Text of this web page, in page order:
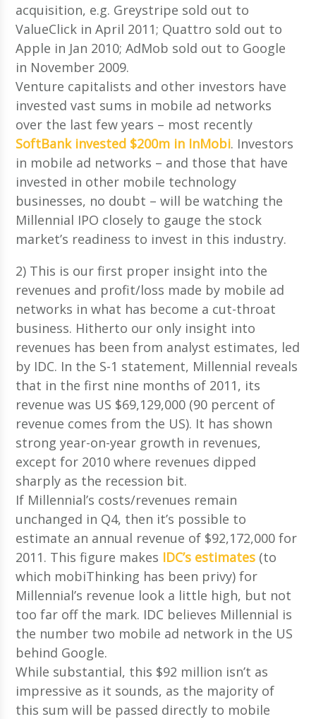
acquisition, e.g. Greystripe sold out to
ValueClick in April 2011; Quattro sold out to
Apple in Jan 2010; AdMob sold out to Google
in November 2009.
Venture capitalists and other investors have
invested vast sums in mobile ad networks
over the last few years – most recently
SoftBank invested $200m in InMobi. Investors
in mobile ad networks – and those that have
invested in other mobile technology
businesses, no doubt – will be watching the
Millennial IPO closely to gauge the stock
market’s readiness to invest in this industry.
2) This is our first proper insight into the
revenues and profit/loss made by mobile ad
networks in what has become a cut-throat
business. Hitherto our only insight into
revenues has been from analyst estimates, led
by IDC. In the S-1 statement, Millennial reveals
that in the first nine months of 2011, its
revenue was US $69,129,000 (90 percent of
revenue comes from the US). It has shown
strong year-on-year growth in revenues,
except for 2010 where revenues dipped
sharply as the recession bit.
If Millennial’s costs/revenues remain
unchanged in Q4, then it’s possible to
estimate an annual revenue of $92,172,000 for
2011. This figure makes IDC’s estimates (to
which mobiThinking has been privy) for
Millennial’s revenue look a little high, but not
too far off the mark. IDC believes Millennial is
the number two mobile ad network in the US
behind Google.
While substantial, this $92 million isn’t as
impressive as it sounds, as the majority of
this sum will be passed directly to mobile